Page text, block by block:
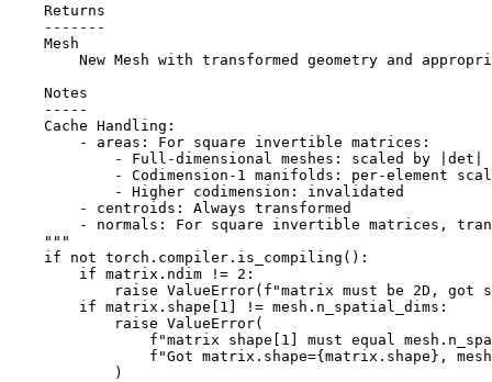
    Returns
    -------
    Mesh
New Mesh with transformed geometry and
    Notes
    -----
    Cache Handling:
        - areas: For square invertible matrices:
            - Full-dimensional meshes: scaled by |det|
- Codimension-1 manifolds: per-element
            - Higher codimension: invalidated
        - centroids: Always transformed
- normals: For square invertible matrices,
    """
if
not torch . compiler . is_compiling ():
if matrix . ndim != 2 :
raise ValueError( f "matrix must be 2D, got
if matrix . shape 1 != mesh . n_spatial_dims :
raise ValueError(
f "matrix shape[1] must equal
f "Got matrix.shape={ matrix . shape } ,
)